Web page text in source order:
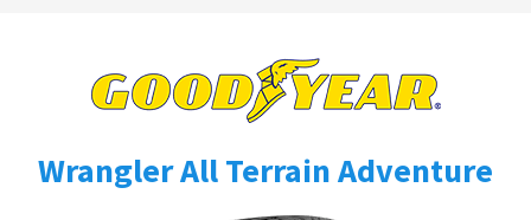
Wrangler All Terrain Adventure